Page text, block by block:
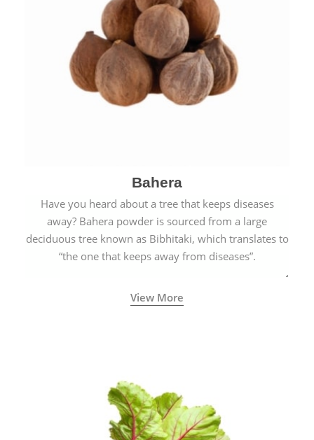
Bahera
Have you heard about a tree that keeps diseases
away? Bahera powder is sourced from a large
deciduous tree known as Bibhitaki, which translates to
“the one that keeps away from diseases”.
View More